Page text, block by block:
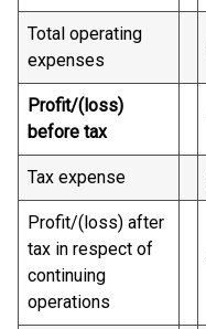
Total operating
expenses
Profit/(loss)
before tax
Tax expense
Profit/(loss) after
tax in respect of
continuing
operations